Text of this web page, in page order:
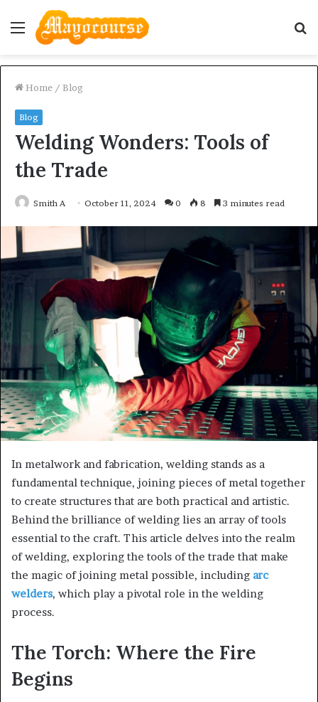
Menu
Home / Blog
Blog
Welding Wonders: Tools of
the Trade
Smith A October 11, 2024 0 8 3 minutes read
In metalwork and fabrication, welding stands as a
fundamental technique, joining pieces of metal together
to create structures that are both practical and artistic.
Behind the brilliance of welding lies an array of tools
essential to the craft. This article delves into the realm
of welding, exploring the tools of the trade that make
the magic of joining metal possible, including arc
welders, which play a pivotal role in the welding
process.
The Torch: Where the Fire
Begins